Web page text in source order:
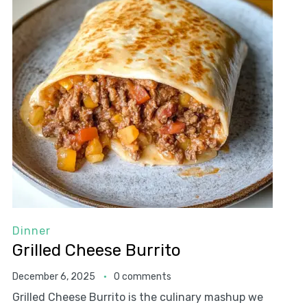
Dinner
Grilled Cheese Burrito
December 6, 2025 0 comments
Grilled Cheese Burrito is the culinary mashup we